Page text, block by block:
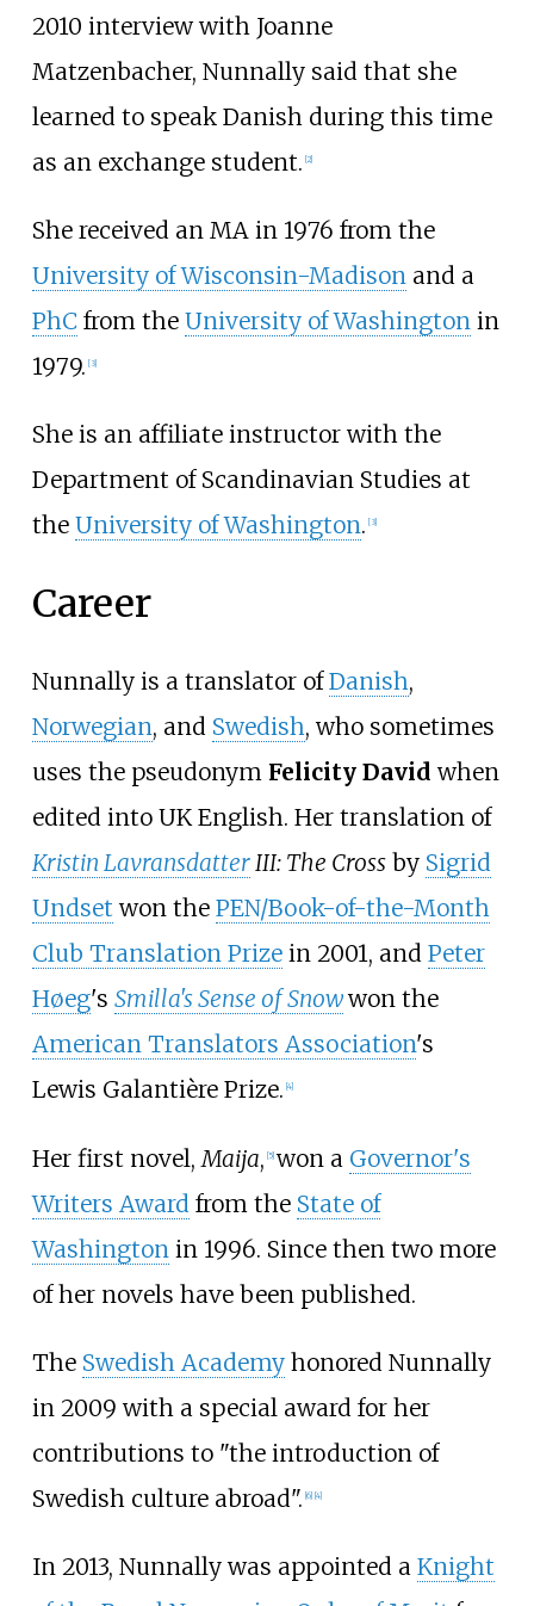
2010 interview with Joanne
Matzenbacher, Nunnally said that she
learned to speak Danish during this time
as an exchange student. [2]
She received an MA in 1976 from the
University of Wisconsin-Madisonand a
PhC from the University of Washingtonin
1979. [3]
She is an affiliate instructor with the
Department of Scandinavian Studies at
the University of Washington. [3]
Career
Nunnally is a translator ofDanish,
Norwegian, and Swedish, who sometimes
uses the pseudonym Felicity David when
edited into UK English. Her translation of
Kristin LavransdatterIII: The Crossby Sigrid
Undset won the PEN/Book-of-the-Month
Club Translation Prizein 2001, and Peter
Høeg's Smilla's Sense of Snowwon the
American Translators Association's
Lewis Galantière Prize. 4]
Her first novel, Maija, [5] won a Governor's
Writers Award from the State of
Washington in 1996. Since then two more
of her novels have been published.
The Swedish Academyhonored Nunnally
in 2009 with a special award for her
contributions to "the introduction of
Swedish culture abroad". [6] [4]
In 2013, Nunnally was appointed a Knight